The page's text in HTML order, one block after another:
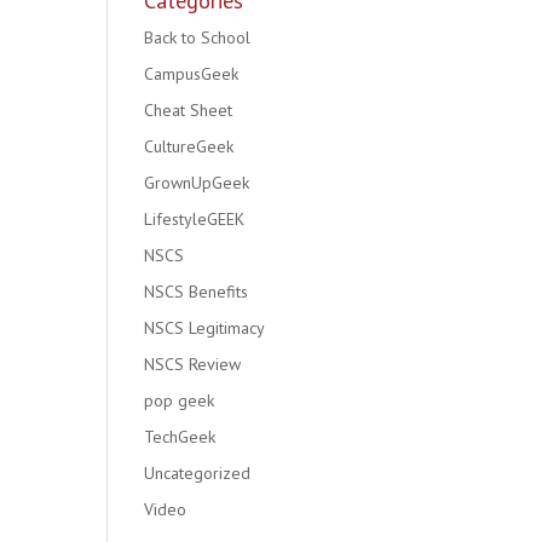
Back to School
CampusGeek
Cheat Sheet
CultureGeek
GrownUpGeek
LifestyleGEEK
NSCS
NSCS Benefits
NSCS Legitimacy
NSCS Review
pop geek
TechGeek
Uncategorized
Video